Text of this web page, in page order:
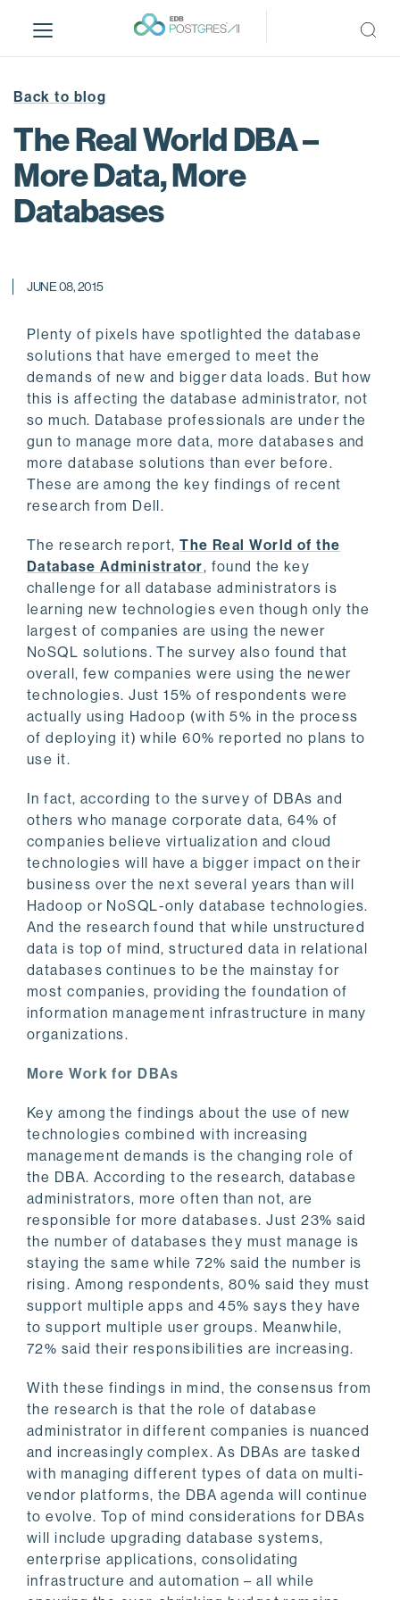
i
Back to blog
The Real World DBA –
More Data, More
Databases
JUNE 08, 2015
Plenty of pixels have spotlighted the database
solutions that have emerged to meet the
demands of new and bigger data loads. But how
this is affecting the database administrator, not
so much. Database professionals are under the
gun to manage more data, more databases and
more database solutions than ever before.
These are among the key findings of recent
research from Dell.
The research report,The Real World of the
Database Administrator, found the key
challenge for all database administrators is
learning new technologies even though only the
largest of companies are using the newer
NoSQL solutions. The survey also found that
overall, few companies were using the newer
technologies. Just 15% of respondents were
actually using Hadoop (with 5% in the process
of deploying it) while 60% reported no plans to
use it.
In fact, according to the survey of DBAs and
others who manage corporate data, 64% of
companies believe virtualization and cloud
technologies will have a bigger impact on their
business over the next several years than will
Hadoop or NoSQL-only database technologies.
And the research found that while unstructured
data is top of mind, structured data in relational
databases continues to be the mainstay for
most companies, providing the foundation of
information management infrastructure in many
organizations.
More Work for DBAs
Key among the findings about the use of new
technologies combined with increasing
management demands is the changing role of
the DBA. According to the research, database
administrators, more often than not, are
responsible for more databases. Just 23% said
the number of databases they must manage is
staying the same while 72% said the number is
rising. Among respondents, 80% said they must
support multiple apps and 45% says they have
to support multiple user groups. Meanwhile,
72% said their responsibilities are increasing.
With these findings in mind, the consensus from
the research is that the role of database
administrator in different companies is nuanced
and increasingly complex. As DBAs are tasked
with managing different types of data on multi-
vendor platforms, the DBA agenda will continue
to evolve. Top of mind considerations for DBAs
will include upgrading database systems,
enterprise applications, consolidating
infrastructure and automation – all while